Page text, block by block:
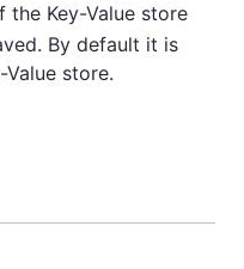
the Key-Value store
By default it is
store.